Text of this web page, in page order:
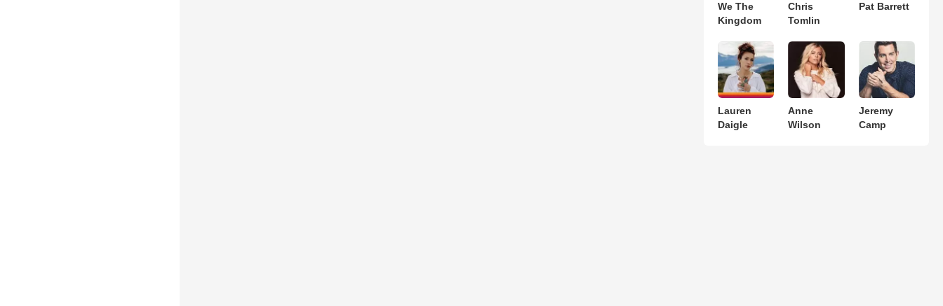
We The
Kingdom
Chris
Tomlin
Pat Barrett
Lauren
Daigle
Anne
Wilson
Jeremy
Camp